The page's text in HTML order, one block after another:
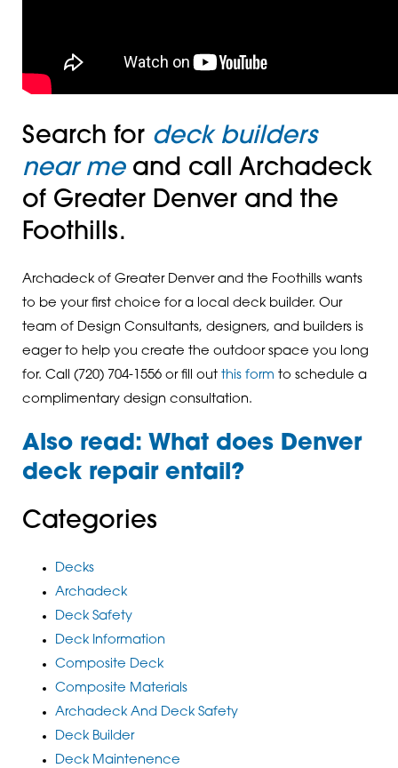
Search for deck builders
near meand call Archadeck
of Greater Denver and the
Foothills.
Archadeck of Greater Denver and the Foothills wants
to be your first choice for a local deck builder. Our
team of Design Consultants, designers, and builders is
eager to help you create the outdoor space you long
for. Call (720) 704-1556 or fill out this form to schedule a
complimentary design consultation.
Also read: What does Denver
deck repair entail ?
Categories
Decks
Archadeck
Deck Safety
Deck Information
Composite Deck
Composite Materials
Archadeck And Deck Safety
Deck Builder
Deck Maintenence